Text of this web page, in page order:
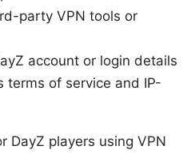
party VPN tools or
account or login details
terms of service and IP-
DayZ players using VPN